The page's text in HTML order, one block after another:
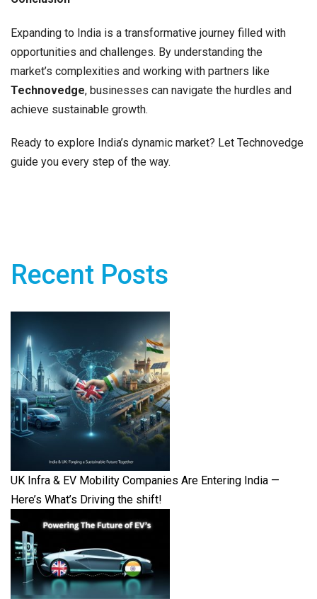
Expanding to India is a transformative journey filled with
opportunities and challenges. By understanding the
market’s complexities and working with partners like
Technovedge, businesses can navigate the hurdles and
achieve sustainable growth.
Ready to explore India’s dynamic market? Let Technovedge
guide you every step of the way.
Recent Posts
UK Infra & EV Mobility Companies Are Entering India —
Here’s What’s Driving the shift!